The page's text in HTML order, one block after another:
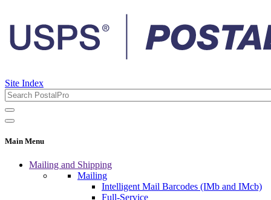
Site Index
Main Menu
Mailing and Shipping
Mailing
Intelligent Mail Barcodes (IMb and IMcb)
Full-Service